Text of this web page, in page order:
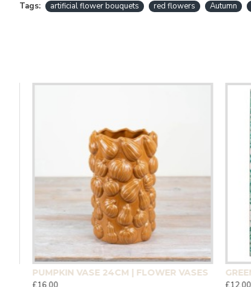
Tags: artificial flower bouquets red flowers Autumn
PUMPKIN VASE 24CM | FLOWER VASES